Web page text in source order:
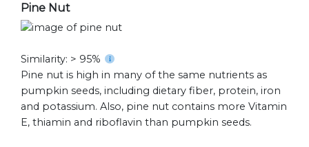
Pine Nut
Similarity: > 95%
Pine nut is high in many of the same nutrients as
pumpkin seeds, including dietary fiber, protein, iron
and potassium. Also, pine nut contains more Vitamin
E, thiamin and riboflavin than pumpkin seeds.